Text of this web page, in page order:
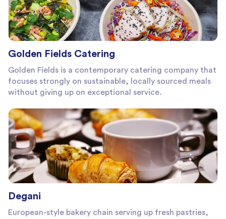
Golden Fields Catering
Golden Fields is a contemporary catering company that
focuses strongly on sustainable, locally sourced meals
without giving up on exceptional service.
Degani
European-style bakery chain serving up fresh pastries,